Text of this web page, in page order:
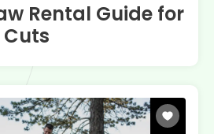
Rental Guide for
Cuts